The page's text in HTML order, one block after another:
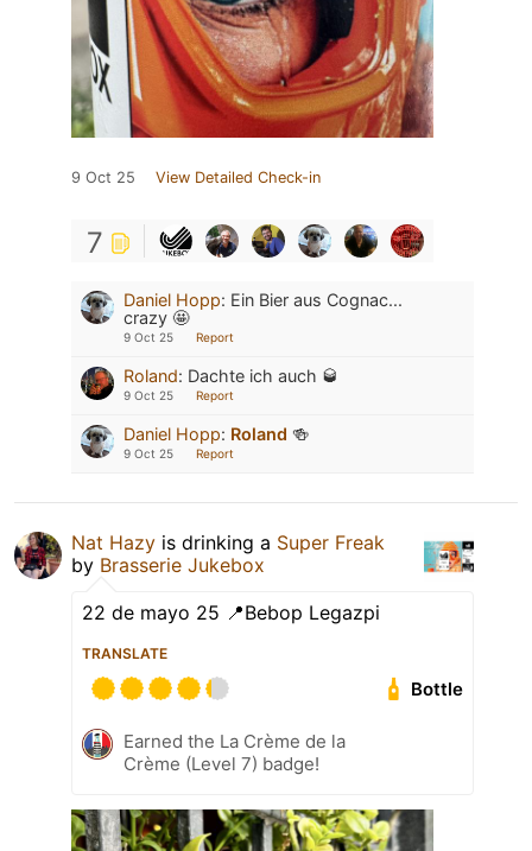
9 Oct 25 View Detailed Check-in
7
Daniel Hopp: Ein Bier aus Cognac...
crazy 🤩
9 Oct 25 Report
Roland: Dachte ich auch 🥃
9 Oct 25 Report
Daniel Hopp: Roland 🍻
9 Oct 25 Report
Nat Hazy is drinking a Super Freak
by Brasserie Jukebox
22 de mayo 25 📍Bebop Legazpi
TRANSLATE
Bottle
Earned the La Crème de la
Crème (Level 7) badge!